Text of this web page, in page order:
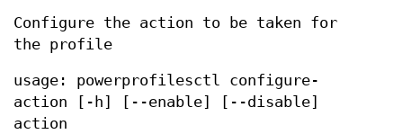
Configure the action to be taken for
the profile
usage: powerprofilesctl configure-
action [-h] [--enable] [--disable]
action